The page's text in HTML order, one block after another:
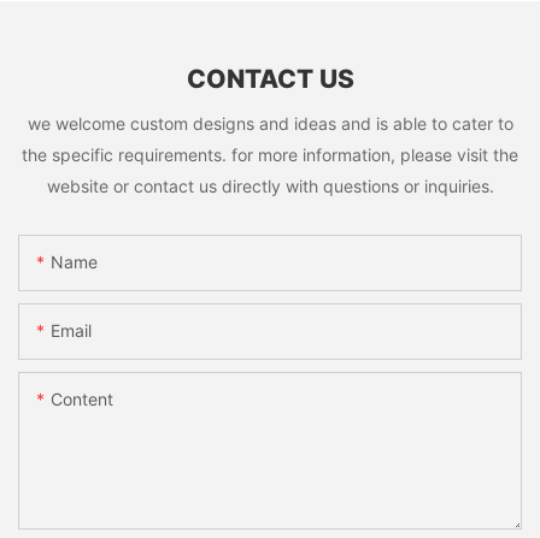
CONTACT US
we welcome custom designs and ideas and is able to cater to
the specific requirements. for more information, please visit the
website or contact us directly with questions or inquiries.
Name
Email
Content